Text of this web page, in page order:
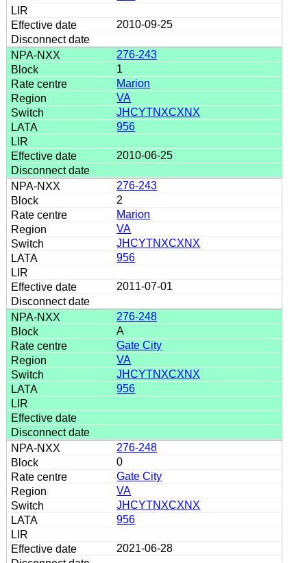
2010-09-25
276-243
1
Marion
VA
JHCYTNXCXNX
956
2010-06-25
276-243
2
Marion
VA
JHCYTNXCXNX
956
2011-07-01
276-248
A
Gate City
VA
JHCYTNXCXNX
956
276-248
0
Gate City
VA
JHCYTNXCXNX
956
2021-06-28